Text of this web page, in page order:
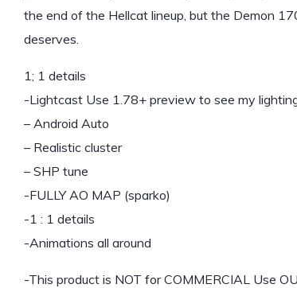
the end of the Hellcat lineup, but the Demon
deserves.
1; 1 details
-Lightcast Use 1.78+ preview to see my
– Android Auto
– Realistic cluster
– SHP tune
-FULLY AO MAP (sparko)
-1 : 1 details
-Animations all around
-This product is NOT for COMMERCIAL Use